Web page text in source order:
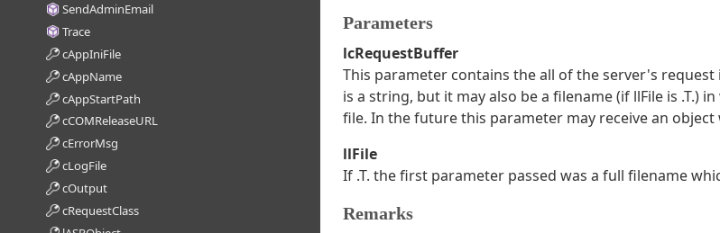
SendAdminEmail
Trace
cAppIniFile
cAppName
cAppStartPath
cCOMReleaseURL
cErrorMsg
cLogFile
cOutput
cRequestClass
Parameters
lcRequestBuffer
This parameter contains the all of the server's
is a string, but it may also be a filename (if llFile is .T.)
file. In the future this parameter may receive an
llFile
If .T. the first parameter passed was a full filename
Remarks